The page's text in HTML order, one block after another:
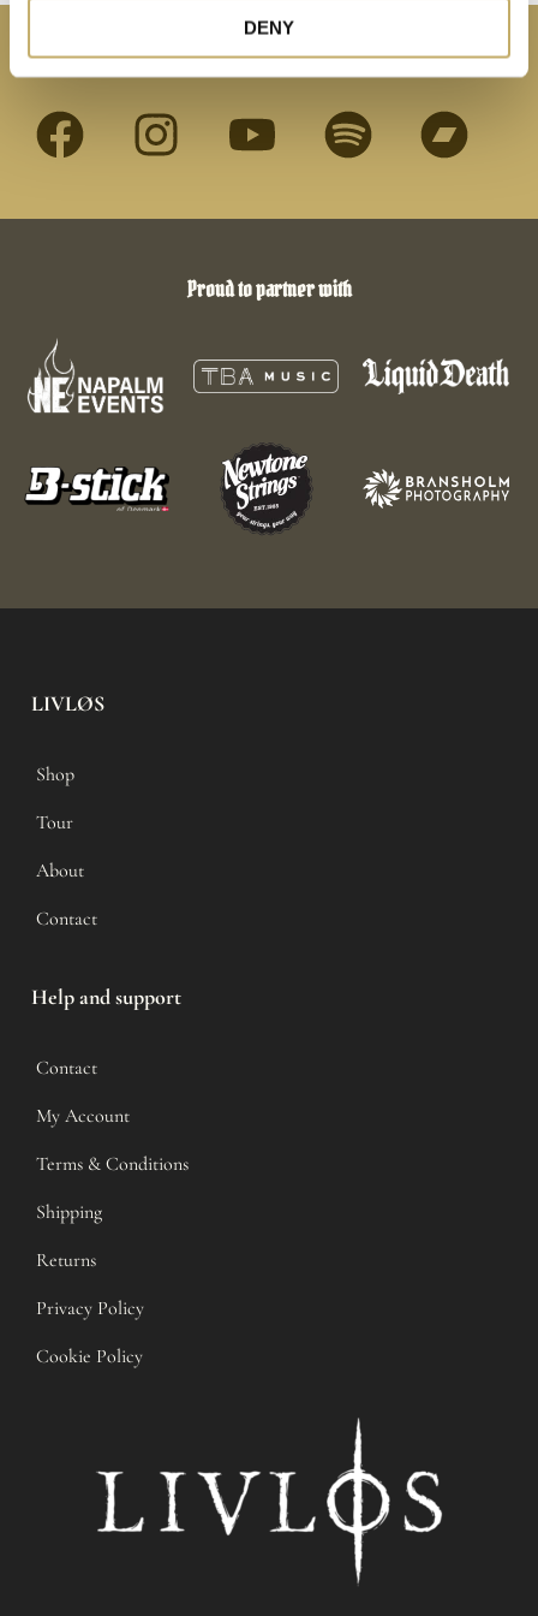
DENY
Connect with us
Proud to partner with
LIVLØS
Shop
Tour
About
Contact
Help and support
Contact
My Account
Terms & Conditions
Shipping
Returns
Privacy Policy
Cookie Policy